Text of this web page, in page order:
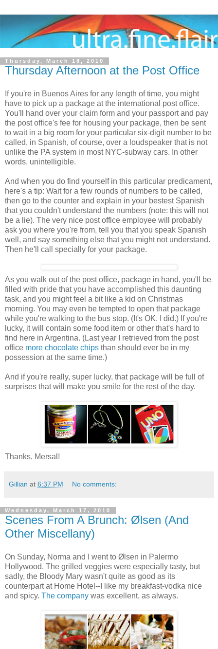
Thursday, March 18, 2010
Thursday Afternoon at the Post Office
If you're in Buenos Aires for any length of time, you might
have to pick up a package at the international post office.
You'll hand over your claim form and your passport and pay
the post office's fee for housing your package, then be sent
to wait in a big room for your particular six-digit number to be
called, in Spanish, of course, over a loudspeaker that is not
unlike the PA system in most NYC-subway cars. In other
words, unintelligible.
And when you do find yourself in this particular predicament,
here's a tip: Wait for a few rounds of numbers to be called,
then go to the counter and explain in your bestest Spanish
that you couldn't understand the numbers (note: this will not
be a lie). The very nice post office employee will probably
ask you where you're from, tell you that you speak Spanish
well, and say something else that you might not understand.
Then he'll call specially for your package.
As you walk out of the post office, package in hand, you'll be
filled with pride that you have accomplished this daunting
task, and you might feel a bit like a kid on Christmas
morning. You may even be tempted to open that package
while you're walking to the bus stop. (It's OK. I did.) If you're
lucky, it will contain some food item or other that's hard to
find here in Argentina. (Last year I retrieved from the post
office more chocolate chips than should ever be in my
possession at the same time.)
And if you're really, super lucky, that package will be full of
surprises that will make you smile for the rest of the day.
Thanks, Mersal!
Gillian at 6:37 PM No comments:
Wednesday, March 17, 2010
Scenes From A Brunch: Ølsen (And
Other Miscellany)
On Sunday, Norma and I went to Ølsen in Palermo
Hollywood. The grilled veggies were especially tasty, but
sadly, the Bloody Mary wasn't quite as good as its
counterpart at Home Hotel--I like my breakfast-vodka nice
and spicy. The company was excellent, as always.